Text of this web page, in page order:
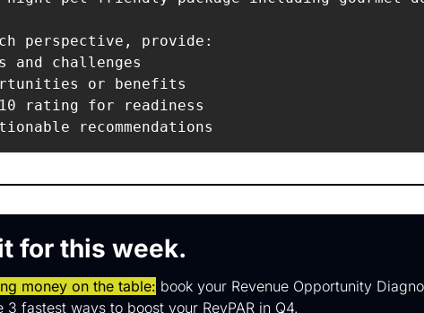
perspective, provide:
and challenges
or benefits
rating for readiness
for this week.
money on the table: book your Revenue Opportunity
3 fastest ways to boost your RevPAR in Q4.